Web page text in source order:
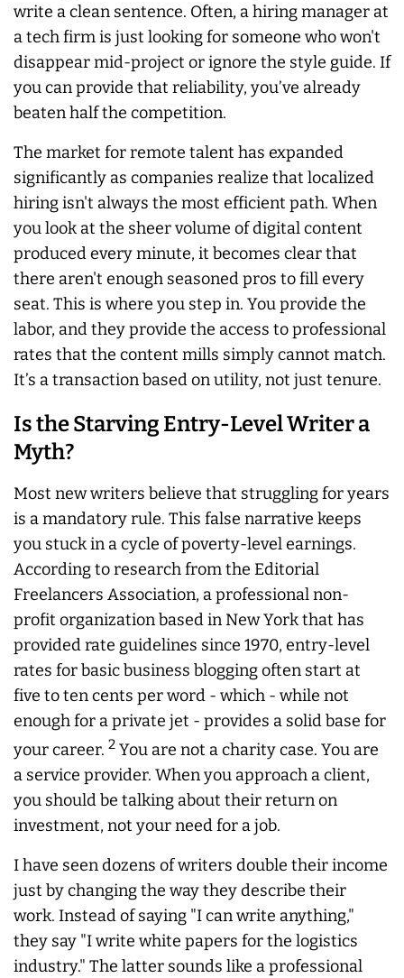
write a clean sentence. Often, a hiring manager at
a tech firm is just looking for someone who won't
disappear mid-project or ignore the style guide. If
you can provide that reliability, you’ve already
beaten half the competition.
The market for remote talent has expanded
significantly as companies realize that localized
hiring isn't always the most efficient path. When
you look at the sheer volume of digital content
produced every minute, it becomes clear that
there aren't enough seasoned pros to fill every
seat. This is where you step in. You provide the
labor, and they provide the access to professional
rates that the content mills simply cannot match.
It’s a transaction based on utility, not just tenure.
Is the Starving Entry-Level Writer a
Myth?
Most new writers believe that struggling for years
is a mandatory rule. This false narrative keeps
you stuck in a cycle of poverty-level earnings.
According to research from the Editorial
Freelancers Association, a professional non-
profit organization based in New York that has
provided rate guidelines since 1970, entry-level
rates for basic business blogging often start at
five to ten cents per word - which - while not
enough for a private jet - provides a solid base for
your career. 2 You are not a charity case. You are
a service provider. When you approach a client,
you should be talking about their return on
investment, not your need for a job.
I have seen dozens of writers double their income
just by changing the way they describe their
work. Instead of saying "I can write anything,"
they say "I write white papers for the logistics
industry." The latter sounds like a professional